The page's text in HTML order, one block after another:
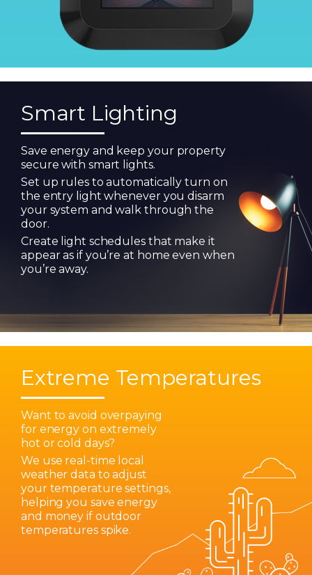
Smart Lighting
Save energy and keep your property
secure with smart lights.
Set up rules to automatically turn on
the entry light whenever you disarm
your system and walk through the
door.
Create light schedules that make it
appear as if you’re at home even when
you’re away.
Extreme Temperatures
Want to avoid overpaying
for energy on extremely
hot or cold days?
We use real-time local
weather data to adjust
your temperature settings,
helping you save energy
and money if outdoor
temperatures spike.